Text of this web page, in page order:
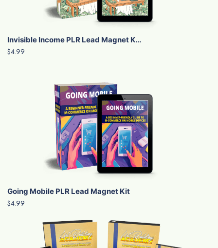
Invisible Income PLR Lead Magnet K...
$4.99
Going Mobile PLR Lead Magnet Kit
$4.99